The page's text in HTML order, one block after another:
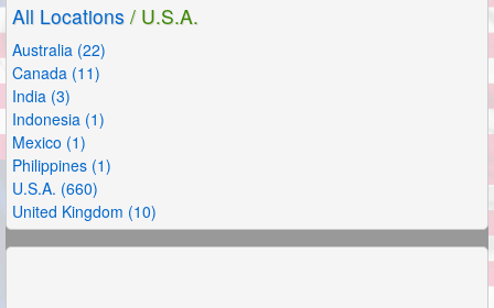
All Locations / U.S.A.
Australia (22)
Canada (11)
India (3)
Indonesia (1)
Mexico (1)
Philippines (1)
U.S.A. (660)
United Kingdom (10)